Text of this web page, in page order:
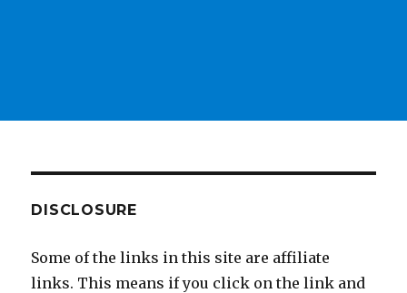
DISCLOSURE
Some of the links in this site are affiliate
links. This means if you click on the link and